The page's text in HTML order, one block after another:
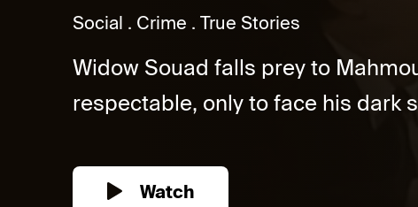
Social
Crime True Stories
Widow Souad falls prey to
respectable, only to face his dark
Watch